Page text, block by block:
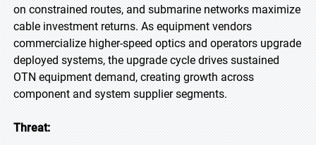
on constrained routes, and submarine networks maximize
cable investment returns. As equipment vendors
commercialize higher-speed optics and operators upgrade
deployed systems, the upgrade cycle drives sustained
OTN equipment demand, creating growth across
component and system supplier segments.
Threat: